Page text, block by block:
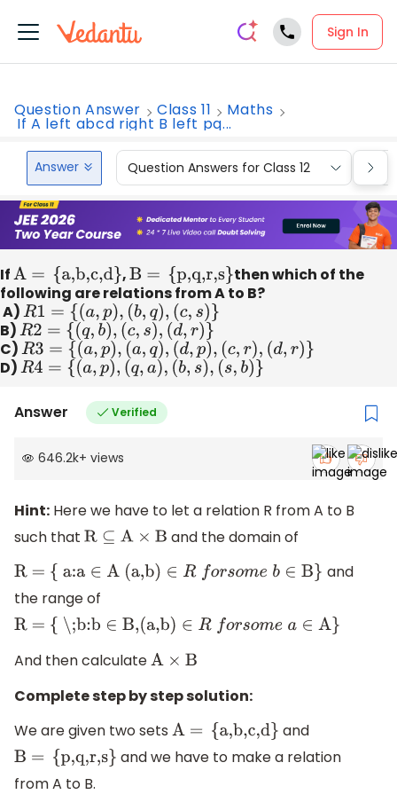
Sign In
Question Answer Class 11 Maths
If A left abcd right B left pq...
Answer Question Answers for Class 12
If A = a,b,c,d} , B = {p,q,r,s} then which of the
following are relations from A to B?
A)
R 1= {(a,p),(b,q ),(c,s) }
B)
R 2= {(q,b),(c,s ),(d,r)}
C)
R3 ={(a,p), (a,q),(d,p),( c,r),(d ,r)}
D)
R 4= { (a,p),( q,a),( b,s ),(s ,b) }
Answer Verified
646.2k+ views
Hint: Here we have to let a relation R from A to B
such that
R⊆A×B
and the domain of
R = { a:a∈ A (a,b)∈ Rforsomeb∈ B}
and
the range of
R = { \;b:b∈B,(a,b)∈ Rforsomea∈ A}
And then calculate
A× B
Complete step by step solution:
We are given two sets
A = {a,b,c,d}
and
B = {p,q,r,s}
and we have to make a relation
from A to B.